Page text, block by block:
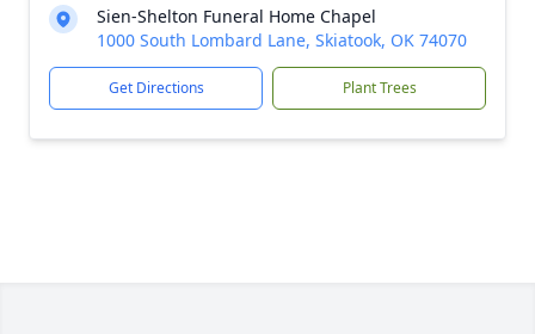
Sien-Shelton Funeral Home Chapel
1000 South Lombard Lane, Skiatook, OK 74070
Get Directions Plant Trees